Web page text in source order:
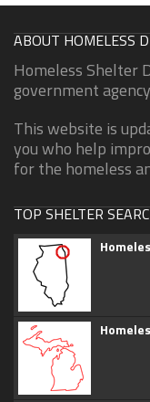
ABOUT HOMELESS
Homeless Shelter
government
This website is
you who help
for the homeless
TOP SHELTER